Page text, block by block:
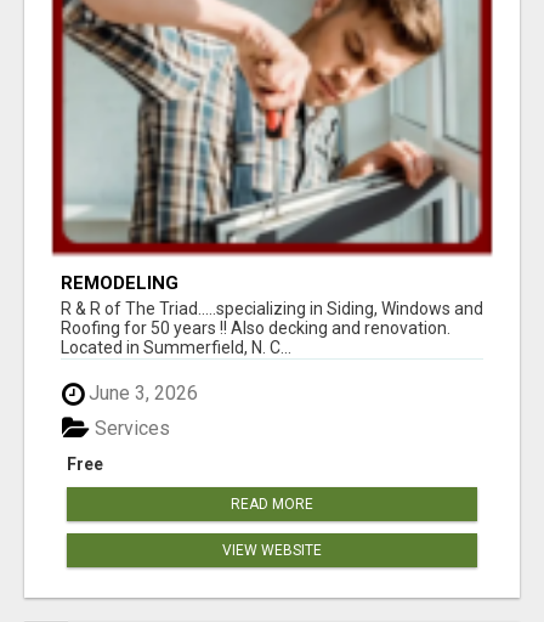
REMODELING
R & R of The Triad.....specializing in Siding, Windows and
Roofing for 50 years !! Also decking and renovation.
Located in Summerfield, N. C...
June 3, 2026
Free
Services
READ MORE
VIEW WEBSITE